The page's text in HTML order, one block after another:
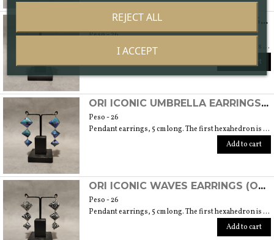
ORI ICONIC GEOMETRIC EARRINGS (ORIGAMI TECHNIQUE WITH JAPANESE CHIYOGAMI CRAFT PAPERS)
Peso - 26
Pendant earrings, 5 cm long. The first hexahedron is 2 cm wide and 1.5 cm high.
Add to cart
ORI ICONIC UMBRELLA EARRINGS (ORIGAMI TECHNIQUE WITH JAPANESE CHIYOGAMI CRAFT PAPERS)
Peso - 26
Pendant earrings, 5 cm long. The first hexahedron is 2 cm wide and 1.5 cm high.
Add to cart
ORI ICONIC WAVES EARRINGS (ORIGAMI TECHNIQUE WITH JAPANESE CHIYOGAMI CRAFT PAPERS)
Peso - 26
Pendant earrings, 5 cm long. The first hexahedron is 2 cm wide and 1.5 cm high.
Add to cart
REJECT ALL
I ACCEPT